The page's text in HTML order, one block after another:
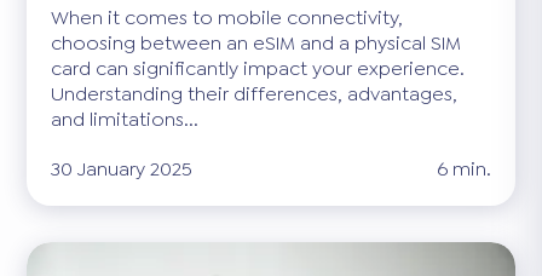
When it comes to mobile connectivity,
choosing between an eSIM and a physical SIM
card can significantly impact your experience.
Understanding their differences, advantages,
and limitations...
30 January 2025
6 min.